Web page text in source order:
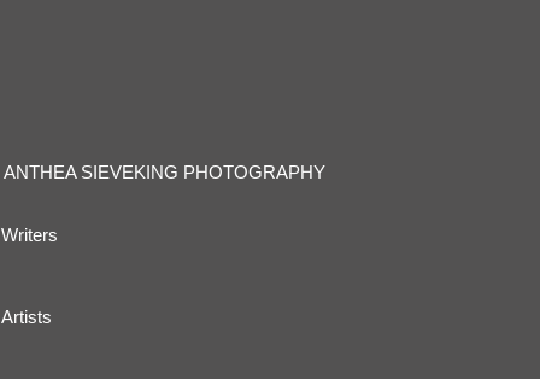
ANTHEA SIEVEKING PHOTOGRAPHY
Writers
Artists